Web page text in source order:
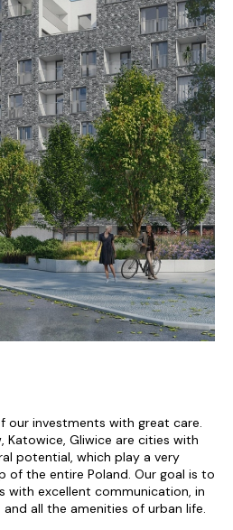
our investments with great care.
Katowice, Gliwice are cities with
potential, which play a very
the entire Poland. Our goal is to
with excellent communication, in
all the amenities of urban life.